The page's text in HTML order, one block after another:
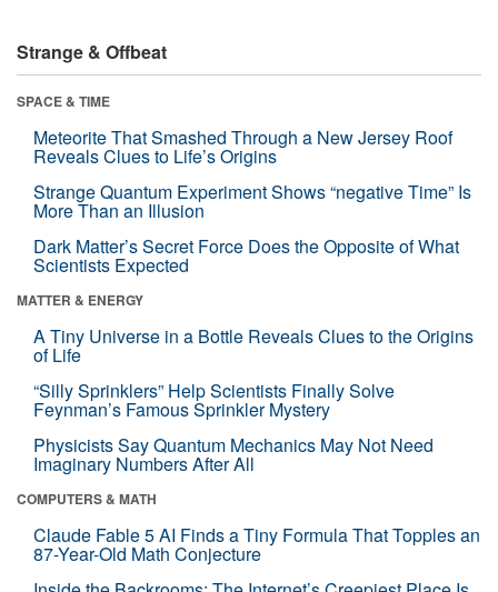
Strange & Offbeat
SPACE & TIME
Meteorite That Smashed Through a New Jersey Roof
Reveals Clues to Life’s Origins
Strange Quantum Experiment Shows “negative Time” Is
More Than an Illusion
Dark Matter’s Secret Force Does the Opposite of What
Scientists Expected
MATTER & ENERGY
A Tiny Universe in a Bottle Reveals Clues to the Origins
of Life
“Silly Sprinklers” Help Scientists Finally Solve
Feynman’s Famous Sprinkler Mystery
Physicists Say Quantum Mechanics May Not Need
Imaginary Numbers After All
COMPUTERS & MATH
Claude Fable 5 AI Finds a Tiny Formula That Topples an
87-Year-Old Math Conjecture